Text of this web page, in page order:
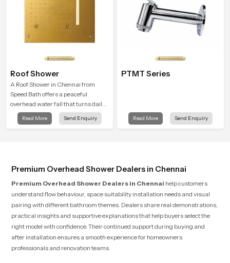
Roof Shower
A Roof Shower in Chennai from
Speed Bath offers a peaceful
overhead water fall that turns daily
cleansing into a soft and soothing
bathing ritual shaped for quiet
Read More Send Enquiry
PTMT Series
Read More Send Enquiry
Premium Overhead Shower Dealers in Chennai
Premium Overhead Shower Dealers in Chennai help customers
understand flow behaviour, space suitability installation needs and visual
pairing with different bathroom themes. Dealers share real demonstrations,
practical insights and supportive explanations that help buyers select the
right model with confidence. Their continued support during buying and
after installation ensures a smooth experience for homeowners
professionals and renovation teams.